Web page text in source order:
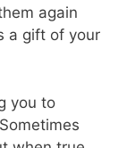
again
a gift of your
you to